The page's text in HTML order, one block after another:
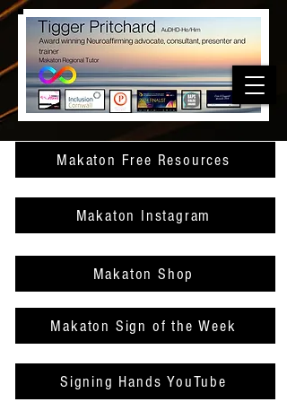
Makaton Free Resources
Makaton Instagram
Makaton Shop
Makaton Sign of the Week
Signing Hands YouTube